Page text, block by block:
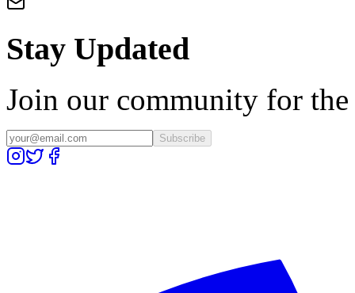
Stay Updated
Join our community for the
Subscribe